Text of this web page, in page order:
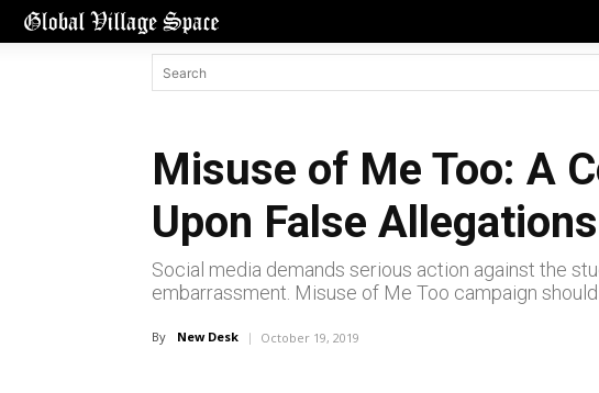
Misuse of Me Too: A
Upon False Allegations
Social media demands serious action against the
embarrassment. Misuse of Me Too campaign
By New Desk October 19, 2019